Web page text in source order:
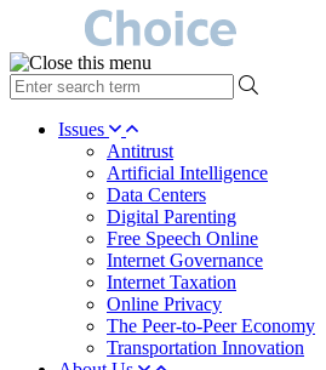
type
your
search Issues
Antitrust
Artificial Intelligence
Data Centers
Digital Parenting
Free Speech Online
Internet Governance
Internet Taxation
Online Privacy
The Peer-to-Peer Economy
Transportation Innovation